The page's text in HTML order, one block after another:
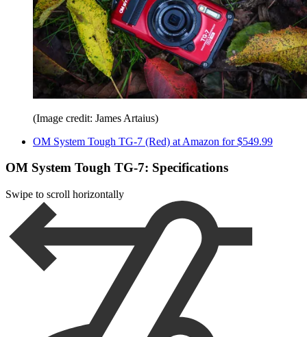
(Image credit: James Artaius)
OM System Tough TG-7 (Red) at Amazon for $549.99
OM System Tough TG-7: Specifications
Swipe to scroll horizontally